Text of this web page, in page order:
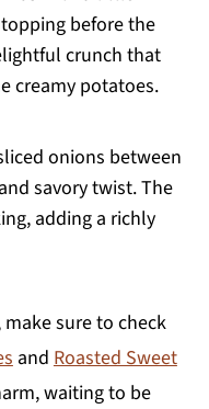
before the
crunch that
creamy potatoes.
onions between
savory twist. The
adding a richly
sure to check
and Roasted Sweet
waiting to be